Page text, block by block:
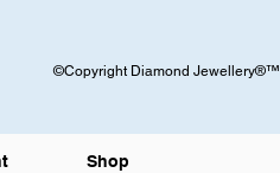
©Copyright Diamond Jewellery®™
Shop